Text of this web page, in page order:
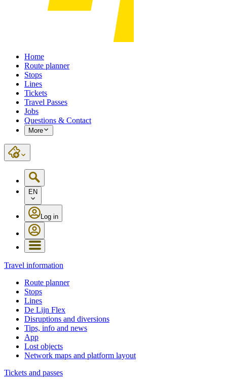
Home
Route planner
Stops
Lines
Tickets
Travel Passes
Jobs
Questions & Contact
More
EN
Log in
Travel information
Route planner
Stops
Lines
De Lijn Flex
Disruptions and diversions
Tips, info and news
App
Lost objects
Network maps and platform layout
Tickets and passes